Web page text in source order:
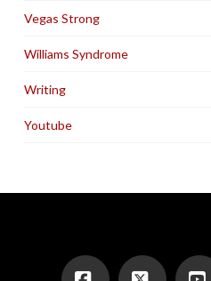
Vegas Strong
Williams Syndrome
Writing
Youtube